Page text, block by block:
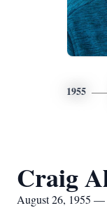
1955
Craig
August 26, 1955 —